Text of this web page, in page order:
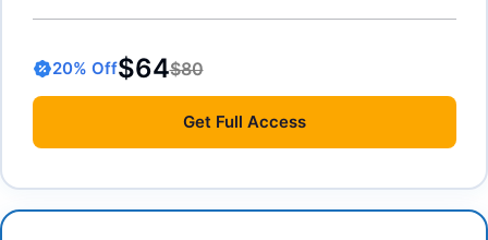
20% Off$64$80
Get Full Access